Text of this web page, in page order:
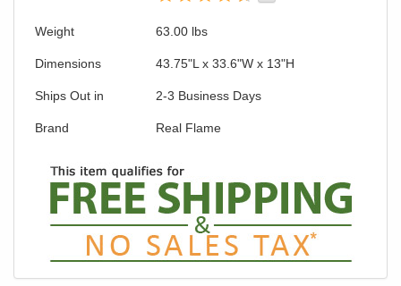
Weight 63.00 lbs
Dimensions 43.75"L x 33.6"W x 13"H
Ships Out in 2-3 Business Days
Brand Real Flame